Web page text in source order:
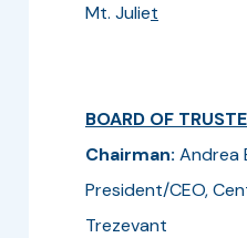
Mt. Juliet
BOARD OF
Chairman: Andrea
President/CEO,
Trezevant